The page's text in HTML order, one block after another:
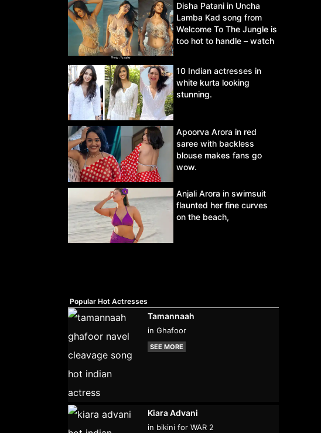
Disha Patani in Uncha
Lamba Kad song from
Welcome To The Jungle is
too hot to handle – watch
10 Indian actresses in
white kurta looking
stunning.
Apoorva Arora in red
saree with backless
blouse makes fans go
wow.
Anjali Arora in swimsuit
flaunted her fine curves
on the beach,
Popular Hot Actresses
Tamannaah
in Ghafoor
SEE MORE
Kiara Advani
in bikini for WAR 2